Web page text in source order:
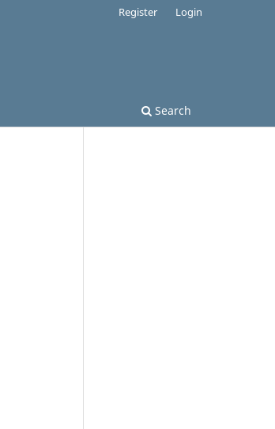
Search
Register Login